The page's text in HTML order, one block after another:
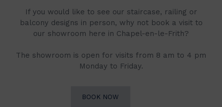
If you would like to see our staircase, railing or
balcony designs in person, why not book a visit to
our showroom here in Chapel-en-le-Frith?
The showroom is open for visits from 8 am to 4 pm
Monday to Friday.
BOOK NOW